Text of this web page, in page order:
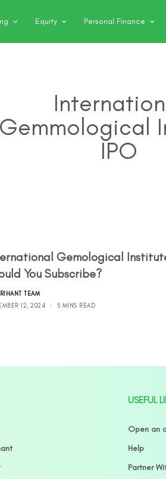
Equity Personal Finance
Gemmological
IPO
Gemological
You Subscribe?
TEAM
12, 2024
5 MINS READ
USEFUL
Open an
Help
Partner